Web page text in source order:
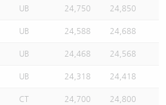
UB 24,750 24,850
UB 24,588 24,688
UB 24,468 24,568
UB 24,318 24,418
CT 24,700 24,800